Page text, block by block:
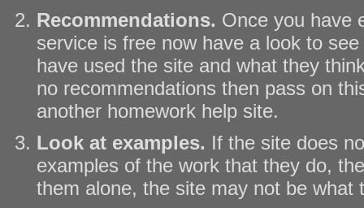
Recommendations. Once you have
service is free now have a look to
have used the site and what they
no recommendations then pass on
another homework help site.
Look at examples. If the site does
examples of the work that they do,
them alone, the site may not be what